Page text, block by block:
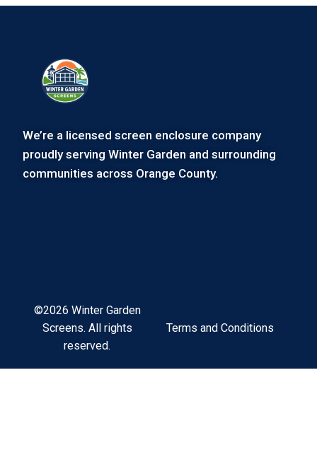
We’re a licensed screen enclosure company
proudly serving Winter Garden and surrounding
communities across Orange County.
©2026 Winter Garden
Screens. All rights
reserved.
Terms and Conditions